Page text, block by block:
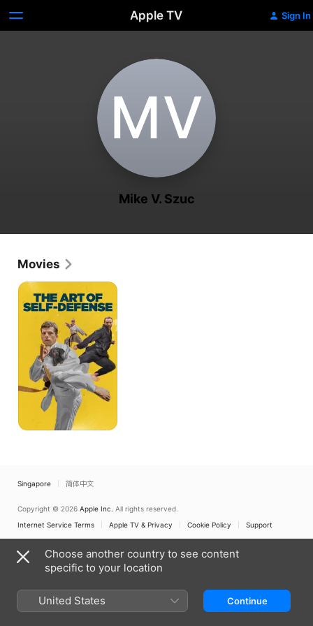
Apple TV Sign In
M‌V
Mike V. Szuc
Movies
The
of
Defense
Singapore 简体中文
Copyright © 2026 Apple Inc. All rights reserved.
Internet Service Terms
Apple TV & Privacy Cookie Policy Support
Choose another country to see content
specific to your location
United States Continue